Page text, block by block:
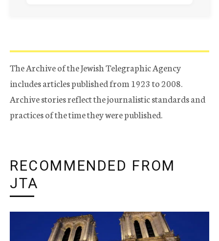
The Archive of the Jewish Telegraphic Agency
includes articles published from 1923 to 2008.
Archive stories reflect the journalistic standards and
practices of the time they were published.
RECOMMENDED FROM
JTA